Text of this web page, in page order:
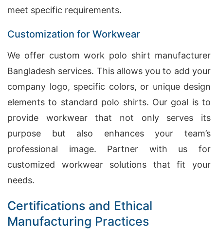
meet specific requirements.
Customization for Workwear
We offer custom work polo shirt manufacturer
Bangladesh services. This allows you to add your
company logo, specific colors, or unique design
elements to standard polo shirts. Our goal is to
provide workwear that not only serves its
purpose but also enhances your team’s
professional image. Partner with us for
customized workwear solutions that fit your
needs.
Certifications and Ethical
Manufacturing Practices